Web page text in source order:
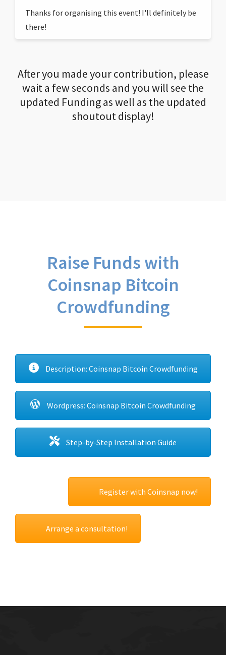
Thanks for organising this event! I'll definitely be
there!
After you made your contribution, please
wait a few seconds and you will see the
updated Funding as well as the updated
shoutout display!
Raise Funds with
Coinsnap Bitcoin
Crowdfunding
Description: Coinsnap Bitcoin Crowdfunding
Wordpress: Coinsnap Bitcoin Crowdfunding
Step-by-Step Installation Guide
Register with Coinsnap now!
Arrange a consultation!